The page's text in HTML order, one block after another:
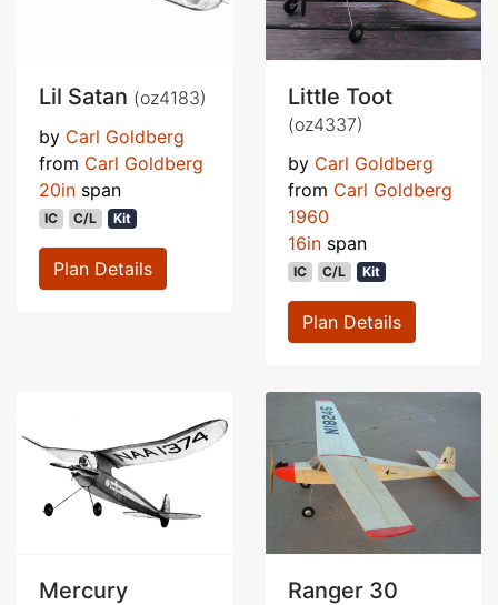
Lil Satan (oz4183)
by Carl Goldberg
from Carl Goldberg
20in span
IC C/L Kit
Plan Details
Little Toot
(oz4337)
by Carl Goldberg
from Carl Goldberg
1960
16in span
IC C/L Kit
Plan Details
Mercury Ranger 30